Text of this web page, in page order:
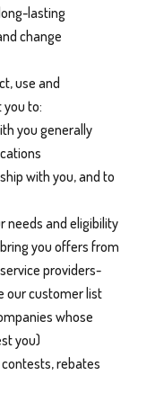
lasting
change
use and
to:
you generally
with you, and to
needs and eligibility
you offers from
providers-
our customer list
whose
you)
rebates